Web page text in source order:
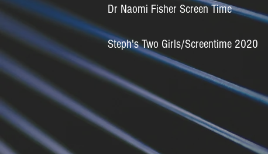
Dr Naomi Fisher Screen Time
Steph's Two Girls/Screentime 2020